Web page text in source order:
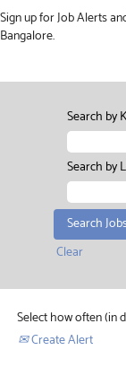
Sign up for Job Alerts
Bangalore.
Search by
Search by
Clear
Select how often (in
Create Alert